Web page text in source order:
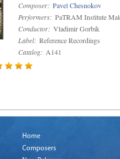
Composer: Pavel Chesnokov
Performers: PaTRAM Institute
Conductor: Vladimir Gorbik
Label: Reference Recordings
Catalog: A141
Home
Composers